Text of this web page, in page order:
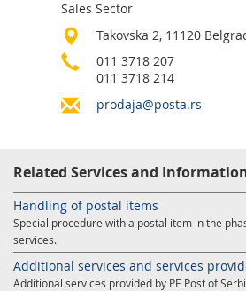
Proper addressing
Postal Address Code (PAK)
Power of attorney for the delivery of
Services for Postal Savings Bank
Specific services
Leasing and renting of real estates
Pet friendly post offices
Sale and reconfiguration of TAG devices
Sales Sector
Takovska 2, 11120
011 3718 207
011 3718 214
prodaja@posta.rs
Related Services and
Handling of postal items
Special procedure with a postal item in the
services.
Additional services and services
Additional services provided by PE Post of